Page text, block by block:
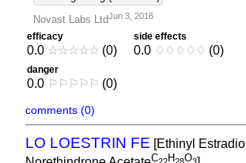
Novast Labs LtdJun 3, 2016
efficacy
0.0 ☆☆☆☆☆ (0)
side effects
0.0 ♢ ♢ ♢ ♢ ♢ (0)
danger
0.0 ⚐ ⚐ ⚐ ⚐ ⚐ (0)
comments (0)
LO LOESTRIN FE [Ethinyl Estradiol
C H O